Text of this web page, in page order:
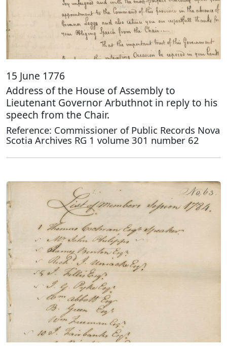
15 June 1776
Address of the House of Assembly to
Lieutenant Governor Arbuthnot in reply to his
speech from the Chair.
Reference: Commissioner of Public Records Nova
Scotia Archives RG 1 volume 301 number 62